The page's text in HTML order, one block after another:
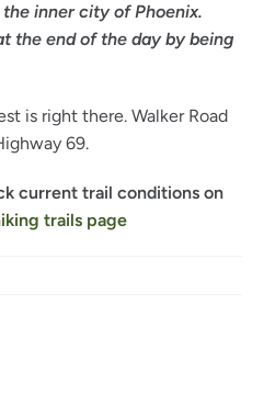
inner city of Phoenix.
the end of the day by being
is right there. Walker Road
69.
current trail conditions on
trails page